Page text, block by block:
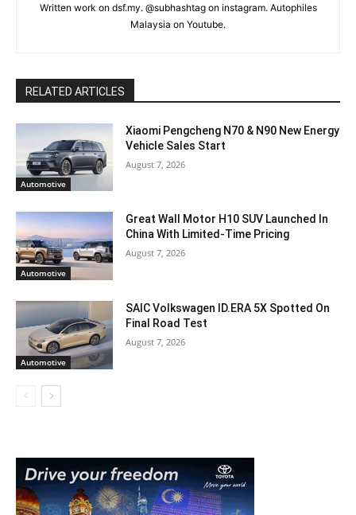
Written work on dsf.my. @subhashtag on instagram. Autophiles
Malaysia on Youtube.
RELATED ARTICLES
Automotive
Xiaomi Pengcheng N70 & N90 New Energy
Vehicle Sales Start
August 7, 2026
Automotive
Great Wall Motor H10 SUV Launched In
China With Limited-Time Pricing
August 7, 2026
Automotive
SAIC Volkswagen ID.ERA 5X Spotted On
Final Road Test
August 7, 2026